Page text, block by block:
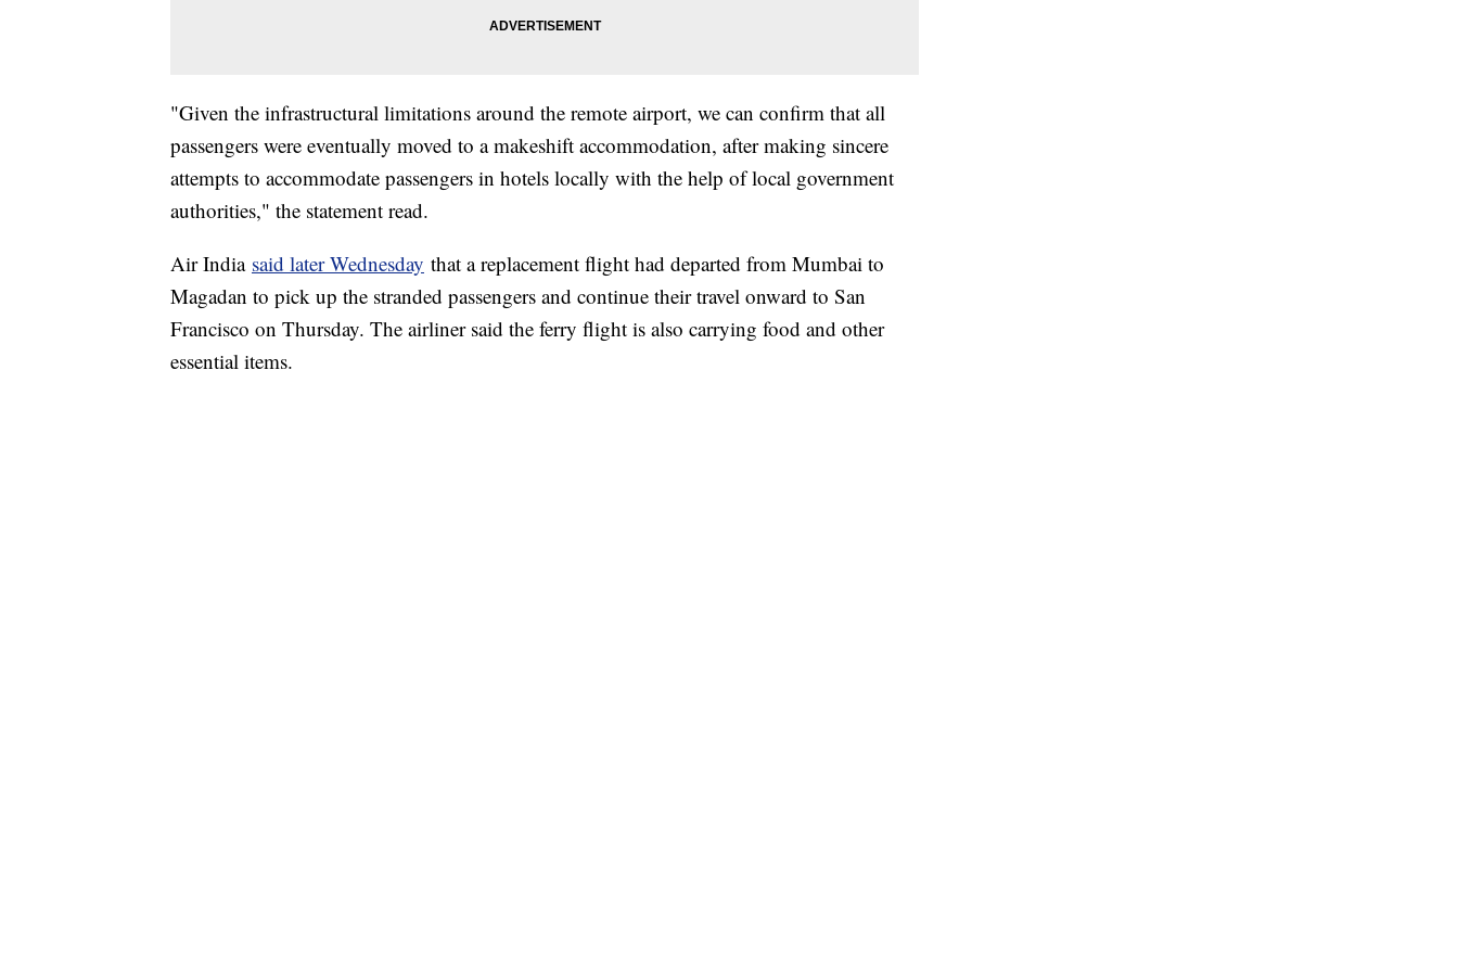
"Given the infrastructural limitations around the remote airport, we can confirm that all
passengers were eventually moved to a makeshift accommodation, after making sincere
attempts to accommodate passengers in hotels locally with the help of local government
authorities," the statement read.
Air India said later Wednesday that a replacement flight had departed from Mumbai to
Magadan to pick up the stranded passengers and continue their travel onward to San
Francisco on Thursday. The airliner said the ferry flight is also carrying food and other
essential items.